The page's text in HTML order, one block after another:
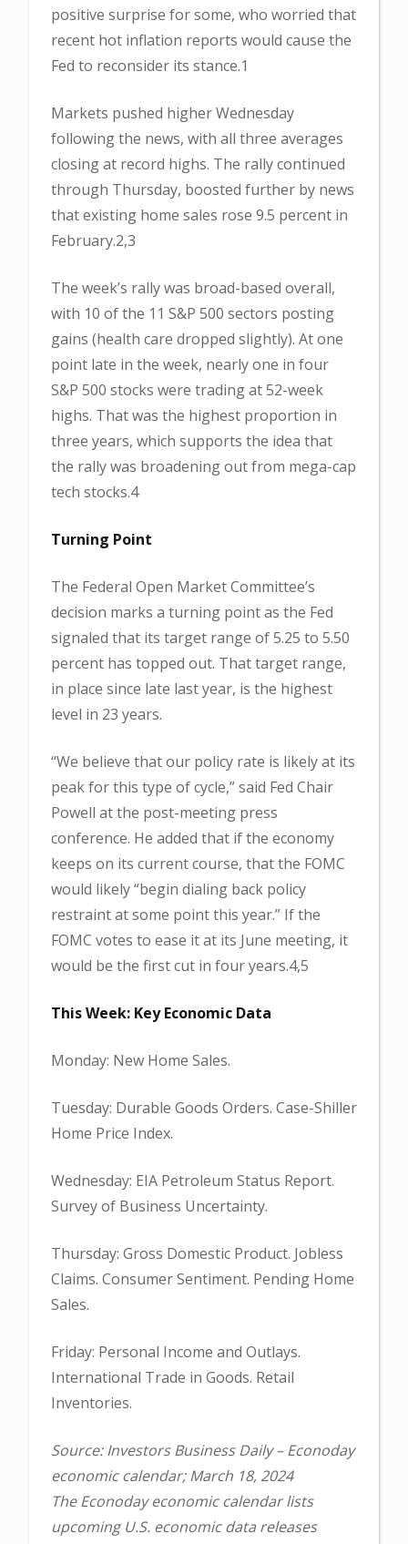
positive surprise for some, who worried that
recent hot inflation reports would cause the
Fed to reconsider its stance.1
Markets pushed higher Wednesday
following the news, with all three averages
closing at record highs. The rally continued
through Thursday, boosted further by news
that existing home sales rose 9.5 percent in
February.2,3
The week’s rally was broad-based overall,
with 10 of the 11 S&P 500 sectors posting
gains (health care dropped slightly). At one
point late in the week, nearly one in four
S&P 500 stocks were trading at 52-week
highs. That was the highest proportion in
three years, which supports the idea that
the rally was broadening out from mega-cap
tech stocks.4
Turning Point
The Federal Open Market Committee’s
decision marks a turning point as the Fed
signaled that its target range of 5.25 to 5.50
percent has topped out. That target range,
in place since late last year, is the highest
level in 23 years.
“We believe that our policy rate is likely at its
peak for this type of cycle,” said Fed Chair
Powell at the post-meeting press
conference. He added that if the economy
keeps on its current course, that the FOMC
would likely “begin dialing back policy
restraint at some point this year.” If the
FOMC votes to ease it at its June meeting, it
would be the first cut in four years.4,5
This Week: Key Economic Data
Monday: New Home Sales.
Tuesday: Durable Goods Orders. Case-Shiller
Home Price Index.
Wednesday: EIA Petroleum Status Report.
Survey of Business Uncertainty.
Thursday: Gross Domestic Product. Jobless
Claims. Consumer Sentiment. Pending Home
Sales.
Friday: Personal Income and Outlays.
International Trade in Goods. Retail
Inventories.
Source: Investors Business Daily – Econoday
economic calendar; March 18, 2024
The Econoday economic calendar lists
upcoming U.S. economic data releases